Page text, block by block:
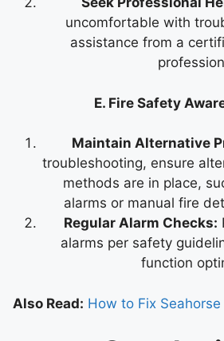
uncomfortable with
assistance from a
E. Fire Safety
Maintain Alternative
troubleshooting, ensure
methods are in place,
alarms or manual fire
Regular Alarm Checks:
alarms per safety
function
Also Read: How to Fix